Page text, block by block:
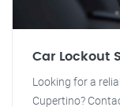
Car Lockout
Looking for a
Cupertino?